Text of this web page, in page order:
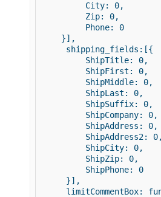
City: 0,
Zip: 0,
Phone: 0
}],
shipping_fields:[{
ShipTitle:
ShipFirst:
ShipMiddle: 0,
ShipLast: 0,
ShipSuffix: 0,
ShipCompany:
ShipAddress:
ShipAddress2:
ShipCity: 0,
ShipZip:
ShipPhone: 0
}],
limitCommentBox: